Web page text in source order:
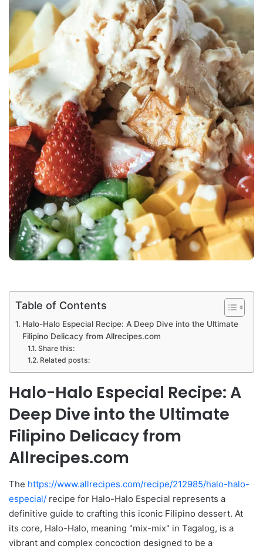
Table of Contents
Halo-Halo Especial Recipe: A Deep Dive into the Ultimate
Filipino Delicacy from Allrecipes.com
Share this:
Related posts:
Halo-Halo Especial Recipe: A
Deep Dive into the Ultimate
Filipino Delicacy from
Allrecipes.com
The https://www.allrecipes.com/recipe/212985/halo-halo-
especial/ recipe for Halo-Halo Especial represents a
definitive guide to crafting this iconic Filipino dessert. At
its core, Halo-Halo, meaning "mix-mix" in Tagalog, is a
vibrant and complex concoction designed to be a